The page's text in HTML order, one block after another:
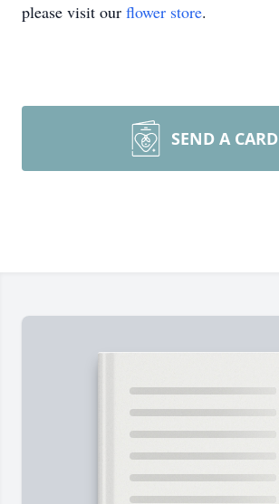
please visit our flower store.
SEND A CARD